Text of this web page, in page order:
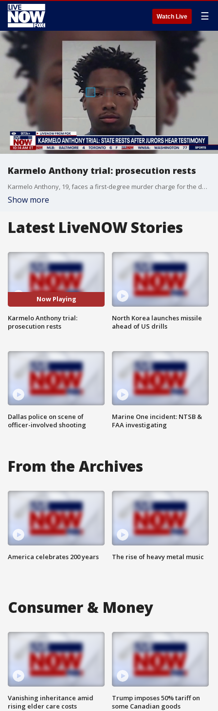
Watch Live ☰
Karmelo Anthony trial: prosecution rests
Karmelo Anthony, 19, faces a first-degree murder charge for the death of 17-year-old Texas high school athlete Austin Metcalf, who was unable to be resuscitated by high school staff who attempted CPR as he lost consciousness. He later died at a local hospital. Anthony has pleaded not guilty to the charge, with his defense team maintaining that he acted in a "split second of fear and chaos" and stabbed Metcalf in self-defense.
Show more
Latest LiveNOW Stories
Now Playing
Karmelo Anthony trial:
prosecution rests
Dallas police on scene of
officer-involved shooting
North Korea launches missile
ahead of US drills
Marine One incident: NTSB &
FAA investigating
From the Archives
America celebrates 200 years The rise of heavy metal music
Consumer & Money
Vanishing inheritance amid
rising elder care costs
Trump imposes 50% tariff on
some Canadian goods